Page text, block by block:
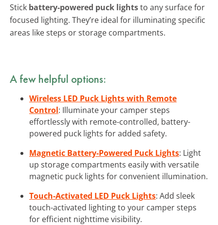
Stick battery-powered puck lightsto any surface for
focused lighting. They’re ideal for illuminating specific
areas like steps or storage compartments.
A few helpful options:
Wireless LED Puck Lights with Remote
Control: Illuminate your camper steps
effortlessly with remote-controlled, battery-
powered puck lights for added safety.
Magnetic Battery-Powered Puck Lights: Light
up storage compartments easily with versatile
magnetic puck lights for convenient illumination.
Touch-Activated LED Puck Lights: Add sleek
touch-activated lighting to your camper steps
for efficient nighttime visibility.